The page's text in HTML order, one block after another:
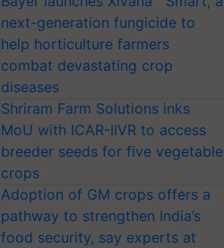
next-generation fungicide to
help horticulture farmers
combat devastating crop
diseases
Shriram Farm Solutions inks
MoU with ICAR-IIVR to access
breeder seeds for five vegetable
crops
Adoption of GM crops offers a
pathway to strengthen India’s
food security, say experts at